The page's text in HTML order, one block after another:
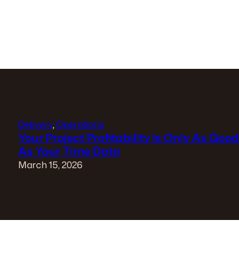
Delivery, Operations
Your Project Profitability Is Only As Good
As Your Time Data
March 15, 2026